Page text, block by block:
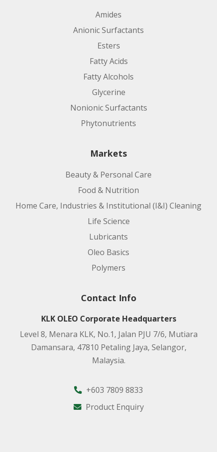
Amides
Anionic Surfactants
Esters
Fatty Acids
Fatty Alcohols
Glycerine
Nonionic Surfactants
Phytonutrients
Markets
Beauty & Personal Care
Food & Nutrition
Home Care, Industries & Institutional (I&I) Cleaning
Life Science
Lubricants
Oleo Basics
Polymers
Contact Info
KLK OLEO Corporate Headquarters
Level 8, Menara KLK, No.1, Jalan PJU 7/6, Mutiara
Damansara, 47810 Petaling Jaya, Selangor,
Malaysia.
+603 7809 8833
Product Enquiry